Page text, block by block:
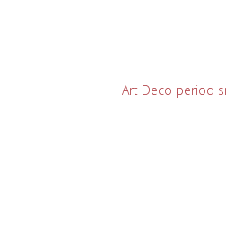
READ
Art Deco period